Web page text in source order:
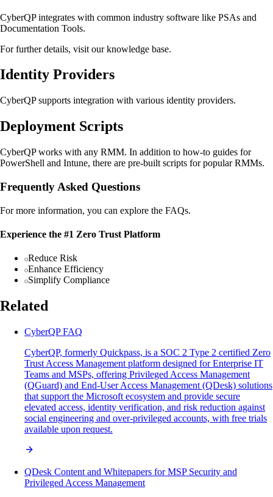
CyberQP integrates with common industry software like PSAs and
Documentation Tools.
For further details, visit our knowledge base.
Identity Providers
CyberQP supports integration with various identity providers.
Deployment Scripts
CyberQP works with any RMM. In addition to how-to guides for
PowerShell and Intune, there are pre-built scripts for popular RMMs.
Frequently Asked Questions
For more information, you can explore the FAQs.
Experience the #1 Zero Trust Platform
Reduce Risk
Enhance Efficiency
Simplify Compliance
Related
CyberQP FAQ
CyberQP, formerly Quickpass, is a SOC 2 Type 2 certified Zero
Trust Access Management platform designed for Enterprise IT
Teams and MSPs, offering Privileged Access Management
(QGuard) and End-User Access Management (QDesk) solutions
that support the Microsoft ecosystem and provide secure
elevated access, identity verification, and risk reduction against
social engineering and over-privileged accounts, with free trials
available upon request.
QDesk Content and Whitepapers for MSP Security and
Privileged Access Management